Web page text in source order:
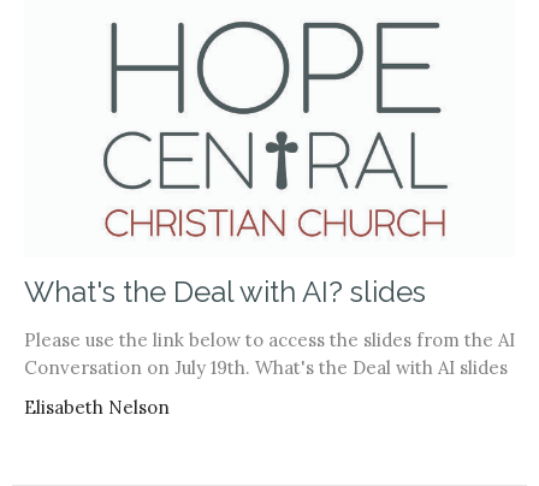
What's the Deal with AI? slides
Please use the link below to access the slides from the AI
Conversation on July 19th. What's the Deal with AI slides
Elisabeth Nelson